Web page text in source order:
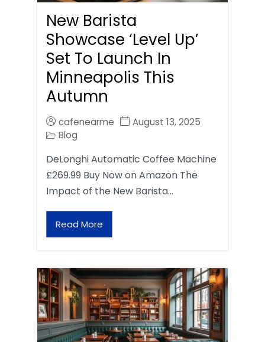
New Barista
Showcase ‘Level Up’
Set To Launch In
Minneapolis This
Autumn
cafenearme
August 13, 2025
Blog
DeLonghi Automatic Coffee Machine
£269.99 Buy Now on Amazon The
Impact of the New Barista…
Read More